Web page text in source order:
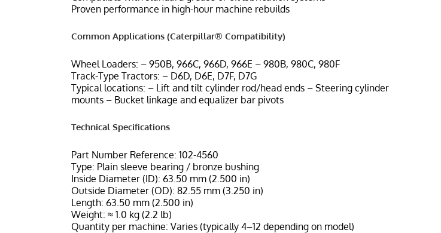
Proven performance in high-hour machine rebuilds
Common Applications (Caterpillar® Compatibility)
Wheel Loaders: – 950B, 966C, 966D, 966E – 980B, 980C, 980F
Track-Type Tractors: – D6D, D6E, D7F, D7G
Typical locations: – Lift and tilt cylinder rod/head ends – Steering cylinder
mounts – Bucket linkage and equalizer bar pivots
Technical Specifications
Part Number Reference: 102-4560
Type: Plain sleeve bearing / bronze bushing
Inside Diameter (ID): 63.50 mm (2.500 in)
Outside Diameter (OD): 82.55 mm (3.250 in)
Length: 63.50 mm (2.500 in)
Weight: ≈ 1.0 kg (2.2 lb)
Quantity per machine: Varies (typically 4–12 depending on model)